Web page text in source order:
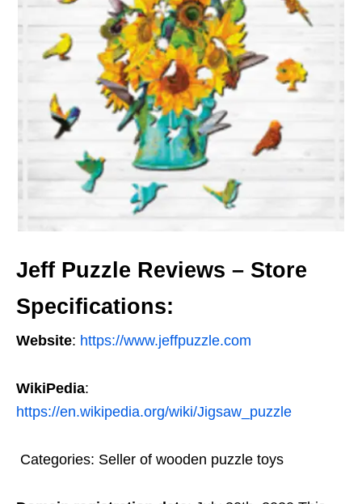
Jeff Puzzle Reviews – Store
Specifications:
Website: https://www.jeffpuzzle.com
WikiPedia:
https://en.wikipedia.org/wiki/Jigsaw_puzzle
Categories: Seller of wooden puzzle toys